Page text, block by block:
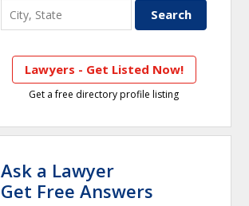
Lawyers - Get Listed Now!
Get a free directory profile listing
Ask a Lawyer
Get Free Answers